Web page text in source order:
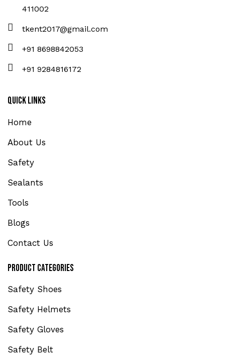
411002
tkent2017@gmail.com
+91 8698842053
+91 9284816172
Quick Links
Home
About Us
Safety
Sealants
Tools
Blogs
Contact Us
Product Categories
Safety Shoes
Safety Helmets
Safety Gloves
Safety Belt